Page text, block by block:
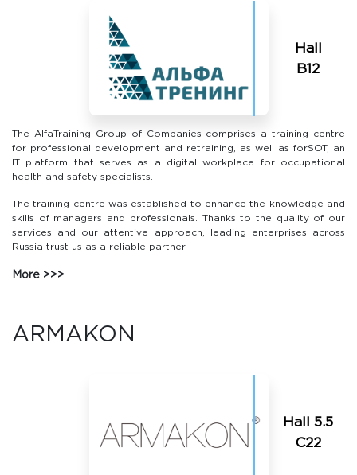
Hall
В12
The AlfaTraining Group of Companies comprises a training centre
for professional development and retraining, as well as forSOT, an
IT platform that serves as a digital workplace for occupational
health and safety specialists.
The training centre was established to enhance the knowledge and
skills of managers and professionals. Thanks to the quality of our
services and our attentive approach, leading enterprises across
Russia trust us as a reliable partner.
More
ARMAKON
Hall 5.5
С22